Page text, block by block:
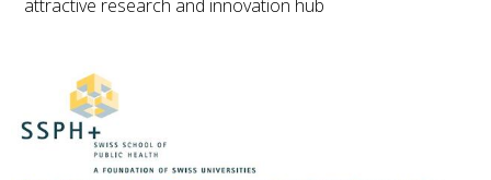
attractive research and innovation hub